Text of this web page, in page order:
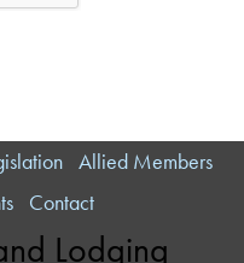
Allied Members
Contact
Lodging